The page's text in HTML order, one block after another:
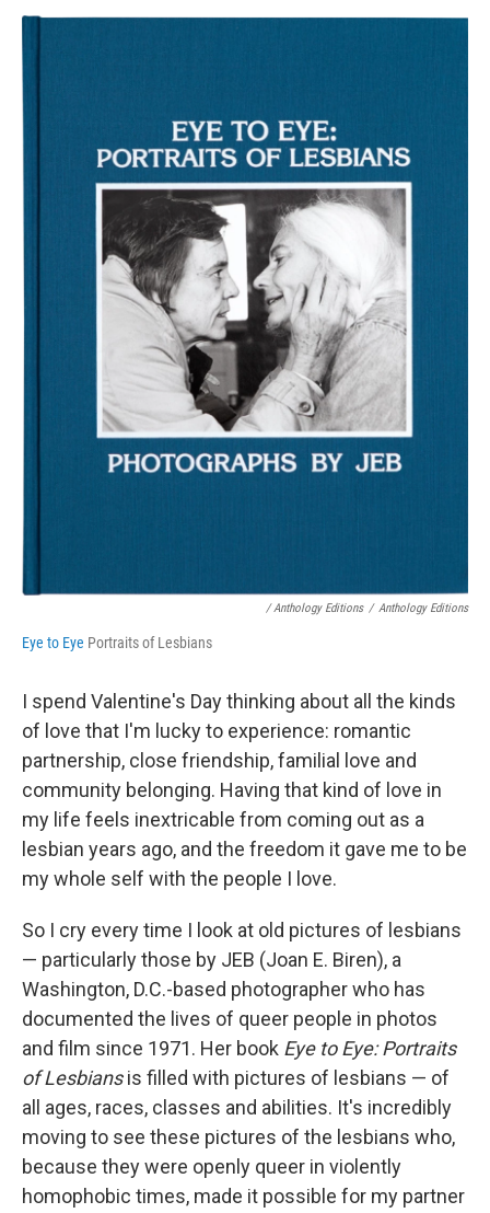
/ Anthology Editions / Anthology Editions
Eye to Eye Portraits of Lesbians
I spend Valentine's Day thinking about all the kinds
of love that I'm lucky to experience: romantic
partnership, close friendship, familial love and
community belonging. Having that kind of love in
my life feels inextricable from coming out as a
lesbian years ago, and the freedom it gave me to be
my whole self with the people I love.
So I cry every time I look at old pictures of lesbians
— particularly those by JEB (Joan E. Biren), a
Washington, D.C.-based photographer who has
documented the lives of queer people in photos
and film since 1971. Her book Eye to Eye: Portraits
of Lesbiansis filled with pictures of lesbians — of
all ages, races, classes and abilities. It's incredibly
moving to see these pictures of the lesbians who,
because they were openly queer in violently
homophobic times, made it possible for my partner